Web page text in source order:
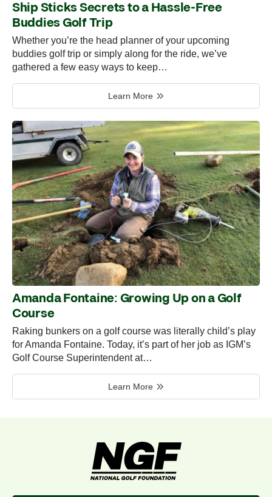
Ship Sticks Secrets to a Hassle-Free
Buddies Golf Trip
Whether you’re the head planner of your upcoming
buddies golf trip or simply along for the ride, we’ve
gathered a few easy ways to keep…
Learn More
Amanda Fontaine: Growing Up on a Golf
Course
Raking bunkers on a golf course was literally child’s play
for Amanda Fontaine. Today, it’s part of her job as IGM’s
Golf Course Superintendent at…
Learn More